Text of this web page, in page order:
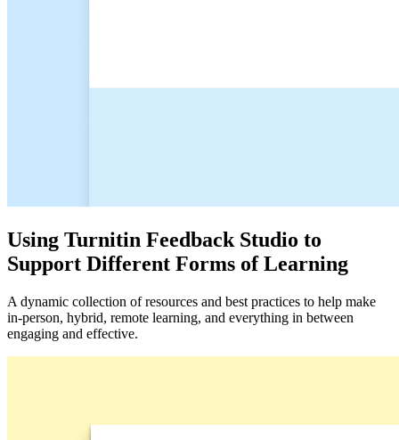
Using Turnitin Feedback Studio to
Support Different Forms of Learning
A dynamic collection of resources and best practices to help make
in-person, hybrid, remote learning, and everything in between
engaging and effective.